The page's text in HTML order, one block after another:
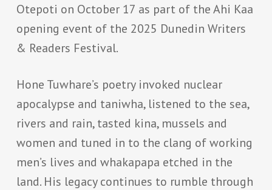
Otepoti on October 17 as part of the Ahi Kaa
opening event of the 2025 Dunedin Writers
& Readers Festival.
Hone Tuwhare’s poetry invoked nuclear
apocalypse and taniwha, listened to the sea,
rivers and rain, tasted kina, mussels and
women and tuned in to the clang of working
men’s lives and whakapapa etched in the
land. His legacy continues to rumble through